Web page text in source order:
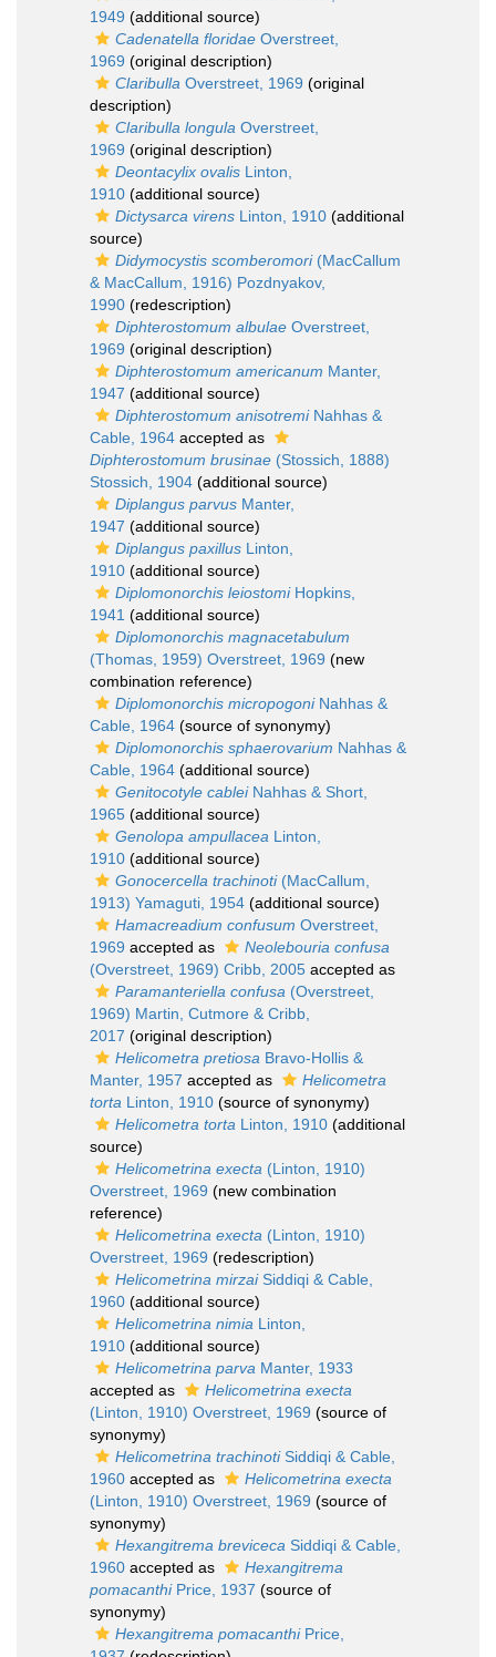
1949 (additional source)
Cadenatella floridae Overstreet,
1969 (original description)
Claribulla Overstreet, 1969 (original
description)
Claribulla longula Overstreet,
1969 (original description)
Deontacylix ovalis Linton,
1910 (additional source)
Dictysarca virens Linton, 1910 (additional
source)
Didymocystis scomberomori(MacCallum
& MacCallum, 1916) Pozdnyakov,
1990 (redescription)
Diphterostomum albulae Overstreet,
1969 (original description)
Diphterostomum americanum Manter,
1947 (additional source)
Diphterostomum anisotremiNahhas &
Cable, 1964 accepted as
Diphterostomum brusinae (Stossich, 1888)
Stossich, 1904 (additional source)
Diplangus parvus Manter,
1947 (additional source)
Diplangus paxillus Linton,
1910 (additional source)
Diplomonorchis leiostomiHopkins,
1941 (additional source)
Diplomonorchis magnacetabulum
(Thomas, 1959) Overstreet, 1969 (new
combination reference)
Diplomonorchis micropogoniNahhas &
Cable, 1964 (source of synonymy)
Diplomonorchis sphaerovarium Nahhas &
Cable, 1964 (additional source)
Genitocotyle cableiNahhas & Short,
1965 (additional source)
Genolopa ampullacea Linton,
1910 (additional source)
Gonocercella trachinoti(MacCallum,
1913) Yamaguti, 1954 (additional source)
Hamacreadium confusum Overstreet,
1969 accepted as
Neolebouria confusa
(Overstreet, 1969) Cribb, 2005 accepted as
Paramanteriella confusa (Overstreet,
1969) Martin, Cutmore & Cribb,
2017 (original description)
Helicometra pretiosa Bravo-Hollis &
Manter, 1957 accepted as
Helicometra
torta Linton, 1910 (source of synonymy)
Helicometra torta Linton, 1910 (additional
source)
Helicometrina execta (Linton, 1910)
Overstreet, 1969 (new combination
reference)
Helicometrina execta (Linton, 1910)
Overstreet, 1969 (redescription)
Helicometrina mirzaiSiddiqi & Cable,
1960 (additional source)
Helicometrina nimia Linton,
1910 (additional source)
Helicometrina parva Manter, 1933
accepted as
Helicometrina execta
(Linton, 1910) Overstreet, 1969 (source of
synonymy)
Helicometrina trachinotiSiddiqi & Cable,
1960 accepted as
Helicometrina execta
(Linton, 1910) Overstreet, 1969 (source of
synonymy)
Hexangitrema breviceca Siddiqi & Cable,
1960 accepted as
Hexangitrema
pomacanthiPrice, 1937 (source of
synonymy)
Hexangitrema pomacanthiPrice,